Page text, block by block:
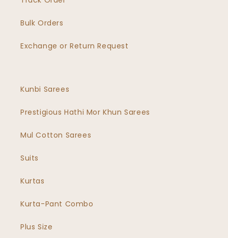
Bulk Orders
Exchange or Return Request
Kunbi Sarees
Prestigious Hathi Mor Khun Sarees
Mul Cotton Sarees
Suits
Kurtas
Kurta-Pant Combo
Plus Size